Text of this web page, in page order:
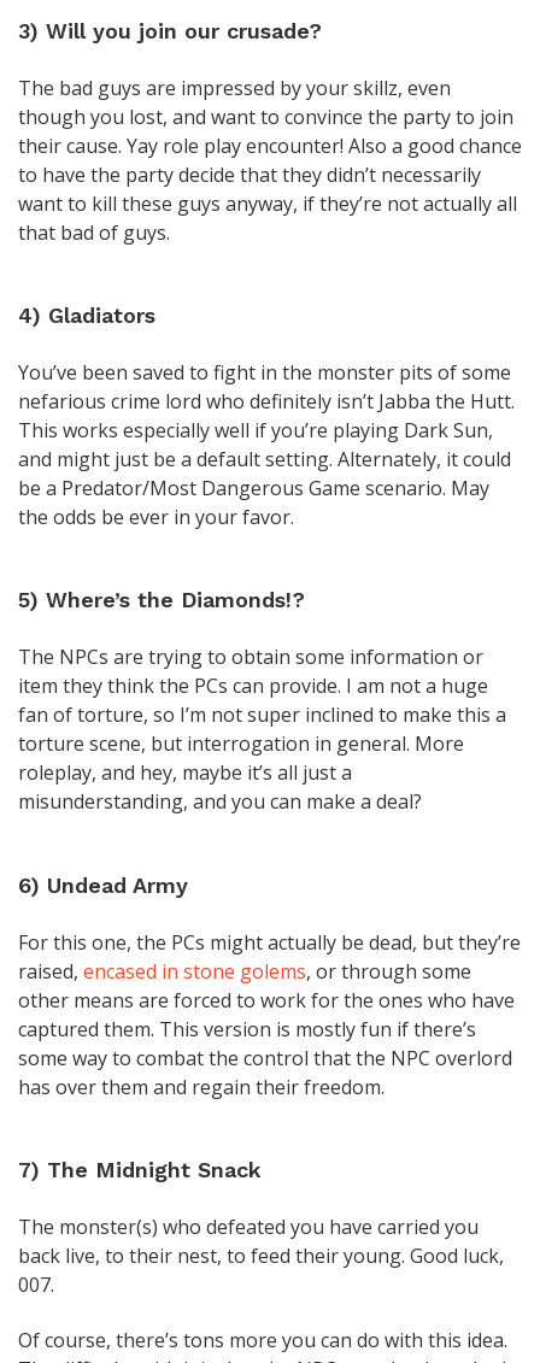
3) Will you join our crusade?
The bad guys are impressed by your skillz, even
though you lost, and want to convince the party to join
their cause. Yay role play encounter! Also a good chance
to have the party decide that they didn’t necessarily
want to kill these guys anyway, if they’re not actually all
that bad of guys.
4) Gladiators
You’ve been saved to fight in the monster pits of some
nefarious crime lord who definitely isn’t Jabba the Hutt.
This works especially well if you’re playing Dark Sun,
and might just be a default setting. Alternately, it could
be a Predator/Most Dangerous Game scenario. May
the odds be ever in your favor.
5) Where’s the Diamonds!?
The NPCs are trying to obtain some information or
item they think the PCs can provide. I am not a huge
fan of torture, so I’m not super inclined to make this a
torture scene, but interrogation in general. More
roleplay, and hey, maybe it’s all just a
misunderstanding, and you can make a deal?
6) Undead Army
For this one, the PCs might actually be dead, but they’re
raised, encased in stone golems, or through some
other means are forced to work for the ones who have
captured them. This version is mostly fun if there’s
some way to combat the control that the NPC overlord
has over them and regain their freedom.
7) The Midnight Snack
The monster(s) who defeated you have carried you
back live, to their nest, to feed their young. Good luck,
007.
Of course, there’s tons more you can do with this idea.